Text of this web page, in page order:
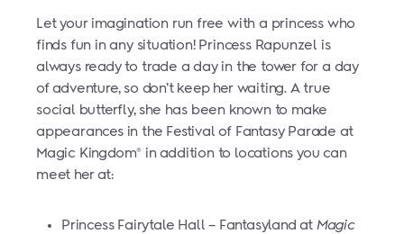
Let your imagination run free with a princess who
finds fun in any situation! Princess Rapunzel is
always ready to trade a day in the tower for a day
of adventure, so don’t keep her waiting. A true
social butterfly, she has been known to make
appearances in the Festival of Fantasy Parade at
Magic Kingdom® in addition to locations you can
meet her at:
Princess Fairytale Hall – Fantasyland at Magic